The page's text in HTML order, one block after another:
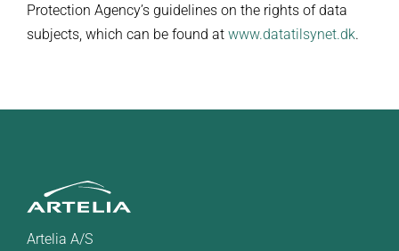
Protection Agency’s guidelines on the rights of data
subjects, which can be found at www.datatilsynet.dk.
Artelia A/S